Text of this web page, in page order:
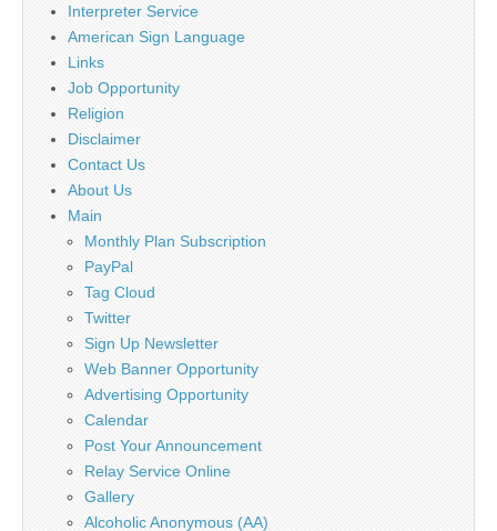
Interpreter Service
American Sign Language
Links
Job Opportunity
Religion
Disclaimer
Contact Us
About Us
Main
Monthly Plan Subscription
PayPal
Tag Cloud
Twitter
Sign Up Newsletter
Web Banner Opportunity
Advertising Opportunity
Calendar
Post Your Announcement
Relay Service Online
Gallery
Alcoholic Anonymous (AA)